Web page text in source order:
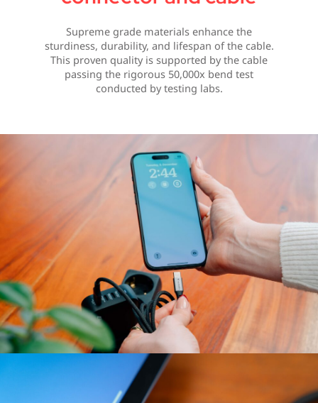
Supreme grade materials enhance the
sturdiness, durability, and lifespan of the cable.
This proven quality is supported by the cable
passing the rigorous 50,000x bend test
conducted by testing labs.